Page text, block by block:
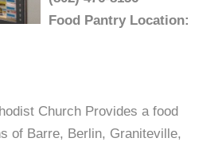
Food Pantry Location:
Church Provides a food
of Barre, Berlin, Graniteville,